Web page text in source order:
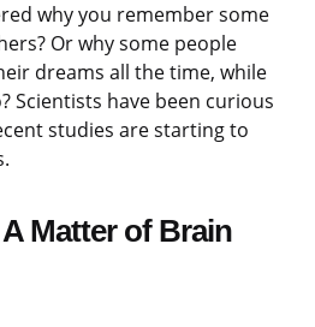
why you remember some
Or why some people
dreams all the time, while
Scientists have been curious
studies are starting to
Matter of Brain